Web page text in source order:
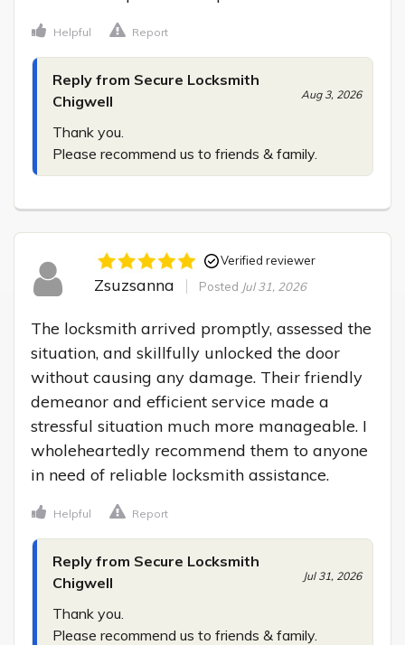
Helpful Report
Reply from Secure Locksmith
Chigwell
Aug 3, 2026
Thank you.
Please recommend us to friends & family.
Verified reviewer
Zsuzsanna Posted Jul 31, 2026
The locksmith arrived promptly, assessed the
situation, and skillfully unlocked the door
without causing any damage. Their friendly
demeanor and efficient service made a
stressful situation much more manageable. I
wholeheartedly recommend them to anyone
in need of reliable locksmith assistance.
Helpful Report
Reply from Secure Locksmith
Chigwell
Jul 31, 2026
Thank you.
Please recommend us to friends & family.